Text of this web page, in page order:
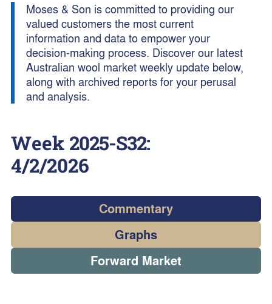
Moses & Son is committed to providing our
valued customers the most current
information and data to empower your
decision-making process. Discover our latest
Australian wool market weekly update below,
along with archived reports for your perusal
and analysis.
Week 2025-S32:
4/2/2026
Commentary
Graphs
Forward Market